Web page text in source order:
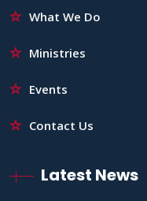
What We Do
Ministries
Events
Contact Us
Latest News